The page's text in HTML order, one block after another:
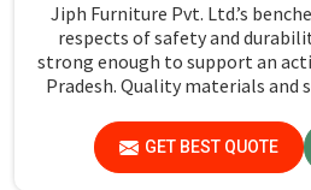
Jiph Furniture Pvt. Ltd.’s
respects of safety and
strong enough to support an
Pradesh. Quality materials and
Andhra Pradesh
GET BEST QUOTE